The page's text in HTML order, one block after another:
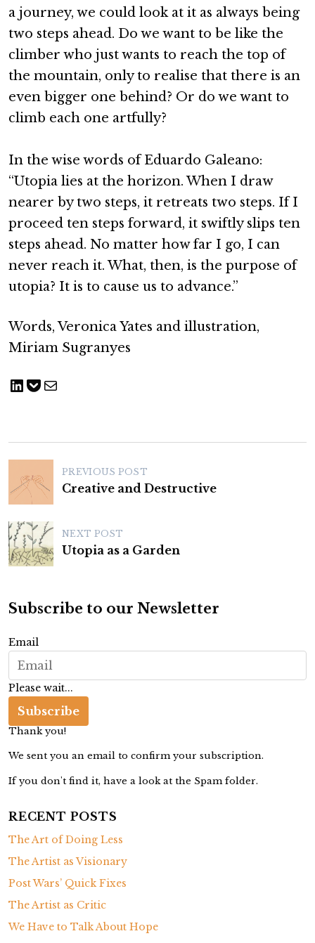
a journey, we could look at it as always being
two steps ahead. Do we want to be like the
climber who just wants to reach the top of
the mountain, only to realise that there is an
even bigger one behind? Or do we want to
climb each one artfully?
In the wise words of Eduardo Galeano:
“Utopia lies at the horizon. When I draw
nearer by two steps, it retreats two steps. If I
proceed ten steps forward, it swiftly slips ten
steps ahead. No matter how far I go, I can
never reach it. What, then, is the purpose of
utopia? It is to cause us to advance.”
Words, Veronica Yates and illustration,
Miriam Sugranyes
Share on LinkedIn Save to pocket Share via Email
o
s
t
n
i
g
a
t
i
o
PREVIOUS POST
Creative and Destructive
NEXT POST
Utopia as a Garden
Subscribe to our Newsletter
Email
Please wait...
Subscribe
Thank you!
We sent you an email to confirm your subscription.
If you don't find it, have a look at the Spam folder.
RECENT POSTS
The Art of Doing Less
The Artist as Visionary
Post Wars’ Quick Fixes
The Artist as Critic
We Have to Talk About Hope